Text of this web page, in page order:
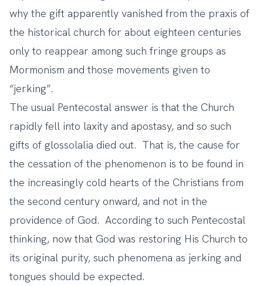
why the gift apparently vanished from the praxis of
the historical church for about eighteen centuries
only to reappear among such fringe groups as
Mormonism and those movements given to
“jerking”.
The usual Pentecostal answer is that the Church
rapidly fell into laxity and apostasy, and so such
gifts of glossolalia died out. That is, the cause for
the cessation of the phenomenon is to be found in
the increasingly cold hearts of the Christians from
the second century onward, and not in the
providence of God. According to such Pentecostal
thinking, now that God was restoring His Church to
its original purity, such phenomena as jerking and
tongues should be expected.